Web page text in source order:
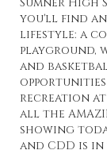
you'll find an
lifestyle: a
playground,
and
recreation at
all the
showing
and CDD is in